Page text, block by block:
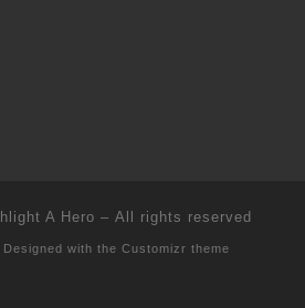
A Hero – All rights reserved
Designed with the Customizr theme